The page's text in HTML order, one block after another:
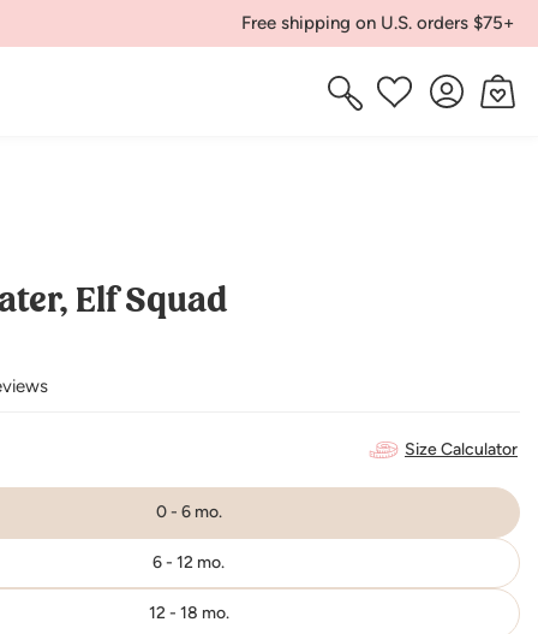
Free shipping on U.S. orders $75+
Wishlist
Log
in
Cart
Elf Squad
Size Calculator
0 - 6 mo.
6 - 12 mo.
12 - 18 mo.